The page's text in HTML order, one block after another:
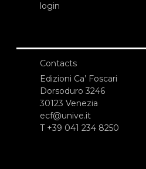
login
Contacts
Edizioni Ca’ Foscari
Dorsoduro 3246
30123 Venezia
ecf@unive.it
T +39 041 234 8250